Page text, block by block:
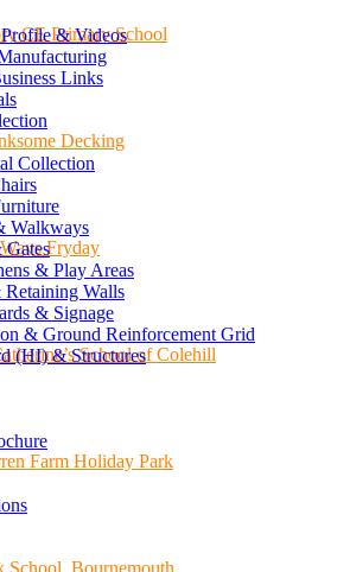
CE Primary School
Decking
Fryday
School of Colehill
Farm Holiday Park
School, Bournemouth
& Videos
Links
Collection
Walkways
Gates
& Play Areas
Retaining Walls
& Signage
& Ground Reinforcement Grid
(HI) & Structures